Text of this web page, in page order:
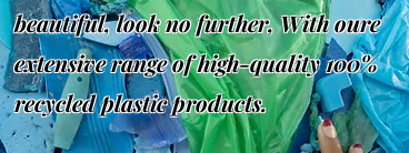
beautiful, look no further, With oure
extensive range of high-quality 100%
recycled plastic products.